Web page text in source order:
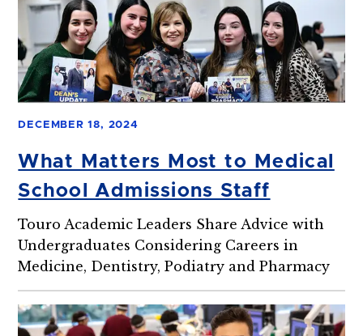
DECEMBER 18, 2024
What Matters Most to Medical
School Admissions Staff
Touro Academic Leaders Share Advice with
Undergraduates Considering Careers in
Medicine, Dentistry, Podiatry and Pharmacy